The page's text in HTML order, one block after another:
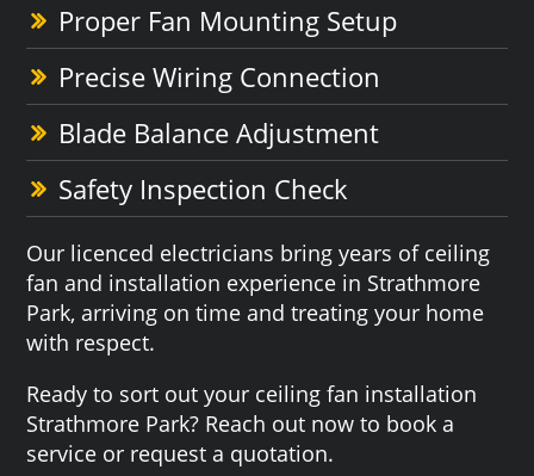
Proper Fan Mounting Setup
Precise Wiring Connection
Blade Balance Adjustment
Safety Inspection Check
Our licenced electricians bring years of ceiling
fan and installation experience in Strathmore
Park, arriving on time and treating your home
with respect.
Ready to sort out your ceiling fan installation
Strathmore Park? Reach out now to book a
service or request a quotation.